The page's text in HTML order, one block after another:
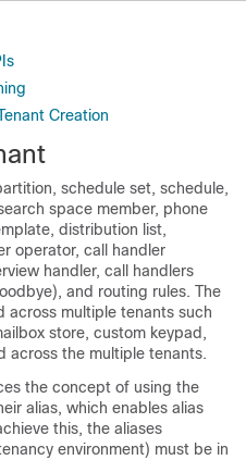
Creation
schedule set, schedule,
space member, phone
distribution list,
operator, call handler
handler, call handlers
and routing rules. The
across multiple tenants such
store, custom keypad,
across the multiple tenants.
the concept of using the
alias, which enables alias
this, the aliases
environment) must be in